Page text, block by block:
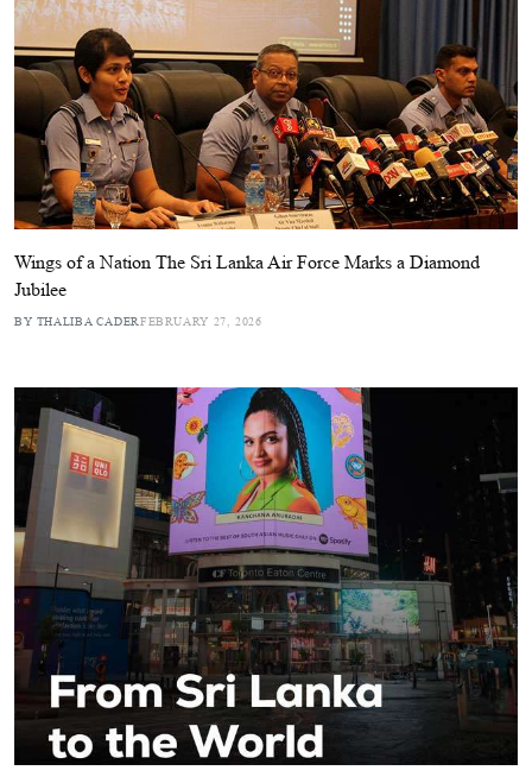
Wings of a Nation The Sri Lanka Air Force Marks a Diamond
Jubilee
BY THALIBA CADERFEBRUARY 27, 2026